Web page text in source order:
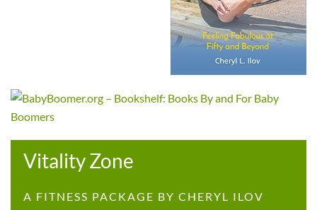
Vitality Zone
A FITNESS PACKAGE BY CHERYL ILOV